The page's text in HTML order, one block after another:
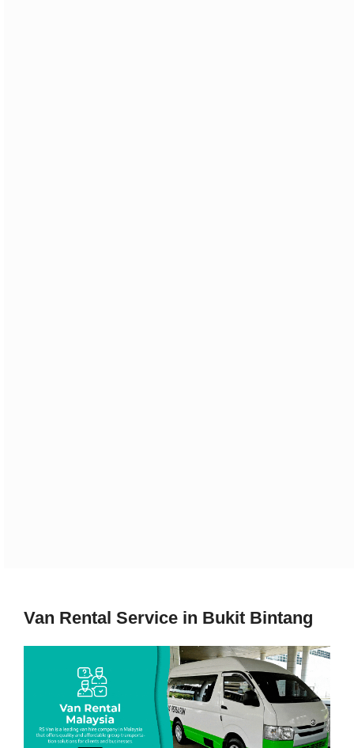
Van Rental Service in Bukit Bintang